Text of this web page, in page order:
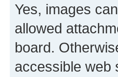
Yes, images
allowed
board.
accessible web